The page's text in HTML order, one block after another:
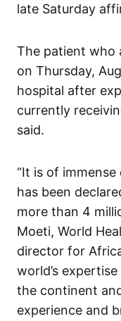
late Saturday
The patient who
on Thursday,
hospital after
currently
said.
“It is of
has been
more than 4
Moeti, World
director for
world’s
the continent
experience and